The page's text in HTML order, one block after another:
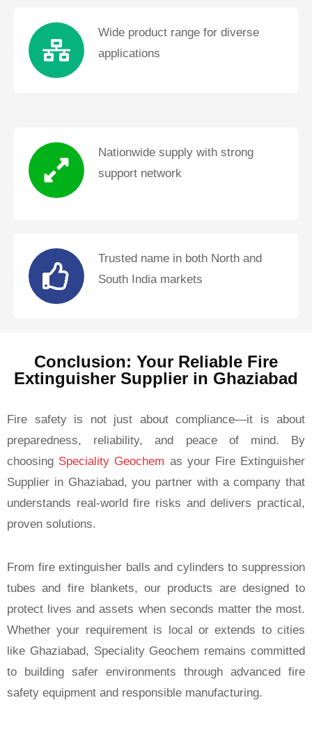
Wide product range for diverse
applications
Nationwide supply with strong
support network
Trusted name in both North and
South India markets
Conclusion: Your Reliable Fire
Extinguisher Supplier in Ghaziabad
Fire safety is not just about compliance—it is about
preparedness, reliability, and peace of mind. By
choosing Speciality Geochem as your Fire Extinguisher
Supplier in Ghaziabad, you partner with a company that
understands real-world fire risks and delivers practical,
proven solutions.
From fire extinguisher balls and cylinders to suppression
tubes and fire blankets, our products are designed to
protect lives and assets when seconds matter the most.
Whether your requirement is local or extends to cities
like Ghaziabad, Speciality Geochem remains committed
to building safer environments through advanced fire
safety equipment and responsible manufacturing.